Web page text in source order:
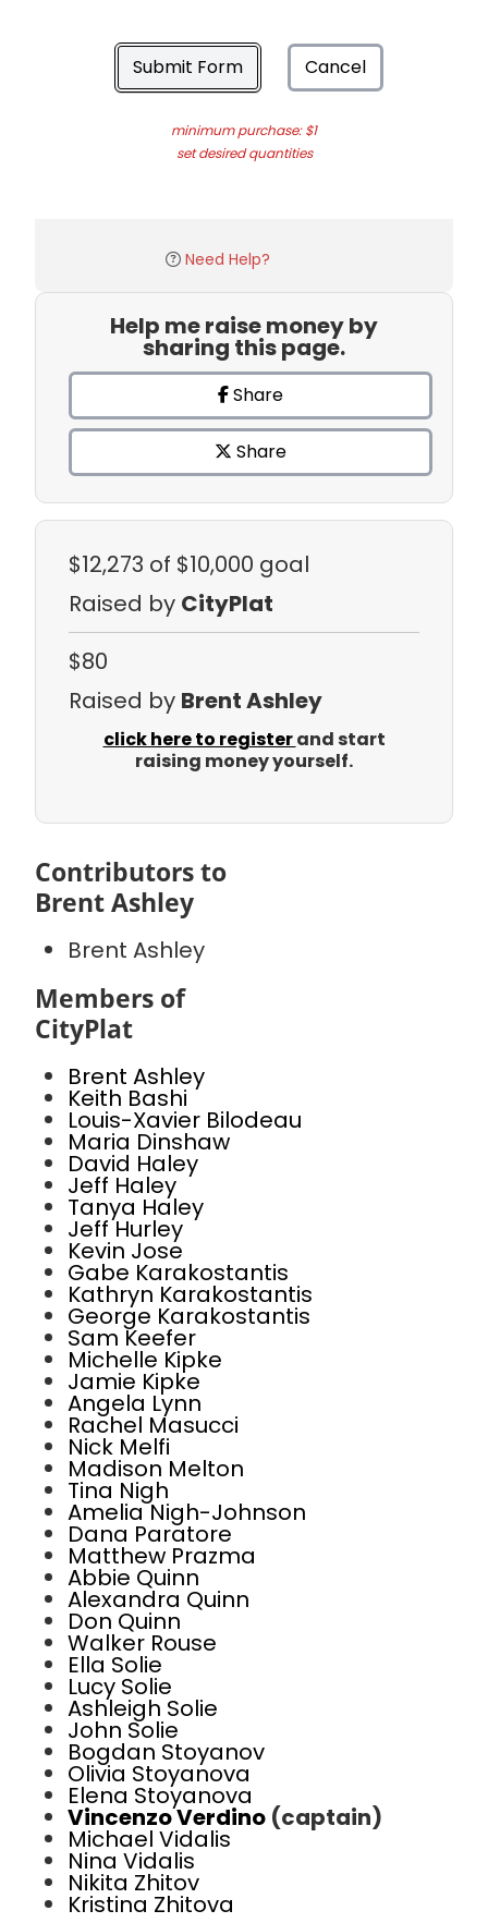
Submit Form Cancel
minimum purchase: $1
set desired quantities
Need Help?
Help me raise money by
sharing this page.
Share
Share
$12,273 of $10,000 goal
Raised by CityPlat
$80
Raised by Brent Ashley
click here to registerand start
raising money yourself.
Contributors to
Brent Ashley
Brent Ashley
Members of
CityPlat
Brent Ashley
Keith Bashi
Louis-Xavier Bilodeau
Maria Dinshaw
David Haley
Jeff Haley
Tanya Haley
Jeff Hurley
Kevin Jose
Gabe Karakostantis
Kathryn Karakostantis
George Karakostantis
Sam Keefer
Michelle Kipke
Jamie Kipke
Angela Lynn
Rachel Masucci
Nick Melfi
Madison Melton
Tina Nigh
Amelia Nigh-Johnson
Dana Paratore
Matthew Prazma
Abbie Quinn
Alexandra Quinn
Don Quinn
Walker Rouse
Ella Solie
Lucy Solie
Ashleigh Solie
John Solie
Bogdan Stoyanov
Olivia Stoyanova
Elena Stoyanova
Vincenzo Verdino (captain)
Michael Vidalis
Nina Vidalis
Nikita Zhitov
Kristina Zhitova